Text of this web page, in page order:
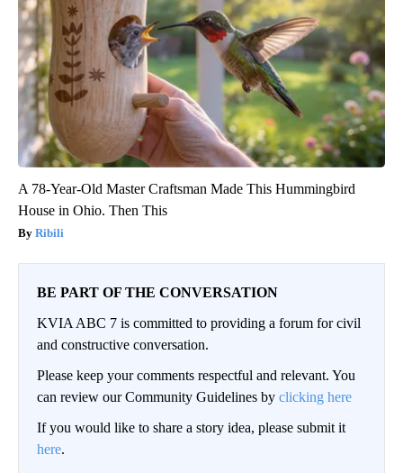
A 78-Year-Old Master Craftsman Made This Hummingbird
House in Ohio. Then This
Ribili
BE PART OF THE CONVERSATION
KVIA ABC 7 is committed to providing a forum for civil
and constructive conversation.
Please keep your comments respectful and relevant. You
can review our Community Guidelines by clicking here
If you would like to share a story idea, please submit it
here.